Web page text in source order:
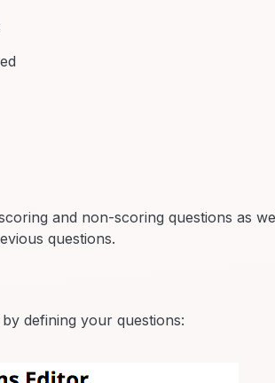
and non-scoring questions as
questions.
defining your questions: